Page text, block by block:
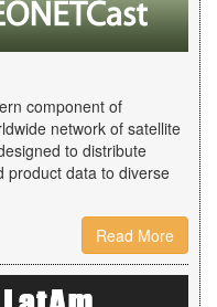
component of
network of satellite
to distribute
product data to diverse
Read More